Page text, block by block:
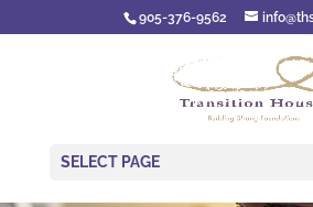
905-376-9562
SELECT PAGE